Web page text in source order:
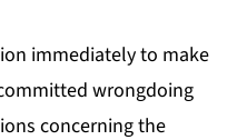
immediately to make
wrongdoing
concerning the